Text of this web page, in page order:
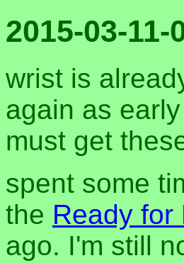
2015-03-11-
wrist is
again as
must get
spent some
the Ready for
ago. I'm still